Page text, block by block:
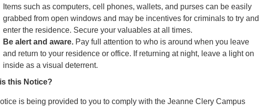
Items such as computers, cell phones, wallets, and purses can be easily
grabbed from open windows and may be incentives for criminals to try and
enter the residence. Secure your valuables at all times.
Be alert and aware. Pay full attention to who is around when you leave
and return to your residence or office. If returning at night, leave a light on
inside as a visual deterrent.
this Notice?
is being provided to you to comply with the Jeanne Clery Campus